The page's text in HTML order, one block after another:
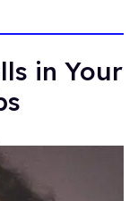
in Your